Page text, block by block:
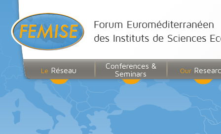
Le Réseau
Conferences &
Seminars
Our